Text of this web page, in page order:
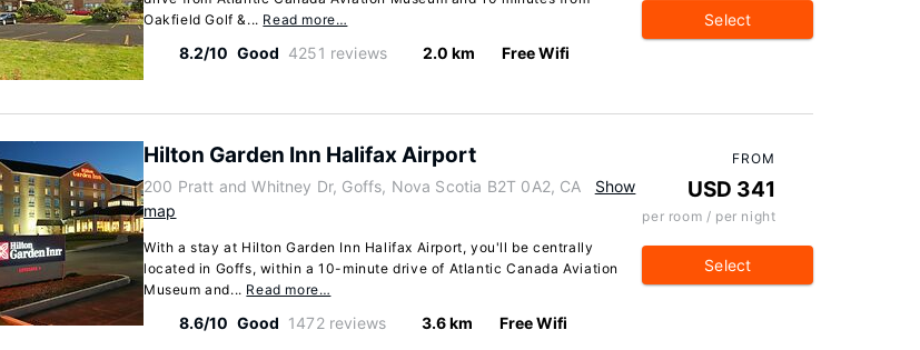
Oakfield Golf &... Read more…
8.2/10 Good 4251 reviews 2.0 km Free Wifi
Select
Hilton Garden Inn Halifax Airport
200 Pratt and Whitney Dr, Goffs, Nova Scotia B2T 0A2, CA
Show
map
With a stay at Hilton Garden Inn Halifax Airport, you'll be centrally
located in Goffs, within a 10-minute drive of Atlantic Canada Aviation
Museum and... Read more…
8.6/10 Good 1472 reviews 3.6 km Free Wifi
FROM
USD 341
per room / per night
Select